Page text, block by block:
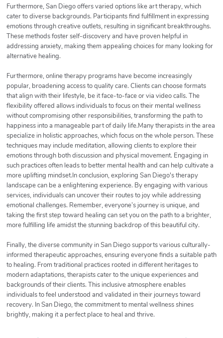
Furthermore, San Diego offers varied options like art therapy, which
cater to diverse backgrounds. Participants find fulfillment in expressing
emotions through creative outlets, resulting in significant breakthroughs.
These methods foster self-discovery and have proven helpful in
addressing anxiety, making them appealing choices for many looking for
alternative healing.
Furthermore, online therapy programs have become increasingly
popular, broadening access to quality care. Clients can choose formats
that align with their lifestyle, be it face-to-face or via video calls. The
flexibility offered allows individuals to focus on their mental wellness
without compromising other responsibilities, transforming the path to
happiness into a manageable part of daily life.Many therapists in the area
specialize in holistic approaches, which focus on the whole person. These
techniques may include meditation, allowing clients to explore their
emotions through both discussion and physical movement. Engaging in
such practices often leads to better mental health and can help cultivate a
more uplifting mindset.In conclusion, exploring San Diego's therapy
landscape can be a enlightening experience. By engaging with various
services, individuals can uncover their routes to joy while addressing
emotional challenges. Remember, everyone’s journey is unique, and
taking the first step toward healing can set you on the path to a brighter,
more fulfilling life amidst the stunning backdrop of this beautiful city.
Finally, the diverse community in San Diego supports various culturally-
informed therapeutic approaches, ensuring everyone finds a suitable path
to healing. From traditional practices rooted in different heritages to
modern adaptations, therapists cater to the unique experiences and
backgrounds of their clients. This inclusive atmosphere enables
individuals to feel understood and validated in their journeys toward
recovery. In San Diego, the commitment to mental wellness shines
brightly, making it a perfect place to heal and thrive.